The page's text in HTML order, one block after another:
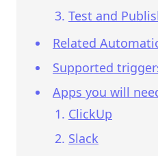
Test and
Related
Supported
Apps you will
ClickUp
Slack